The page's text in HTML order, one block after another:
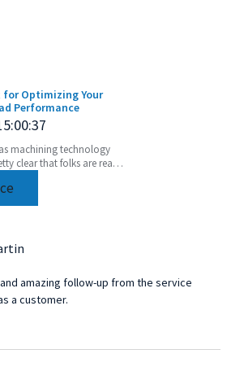
for Optimizing Your
Performance
machining technology
clear that folks are really
amazing follow-up from the service
a customer.